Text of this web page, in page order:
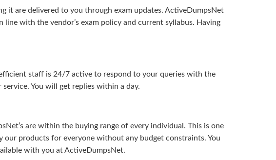
it are delivered to you through exam updates. ActiveDumpsNet
with the vendor’s exam policy and current syllabus. Having
staff is 24/7 active to respond to your queries with the
You will get replies within a day.
are within the buying range of every individual. This is one
products for everyone without any budget constraints. You
with you at ActiveDumpsNet.